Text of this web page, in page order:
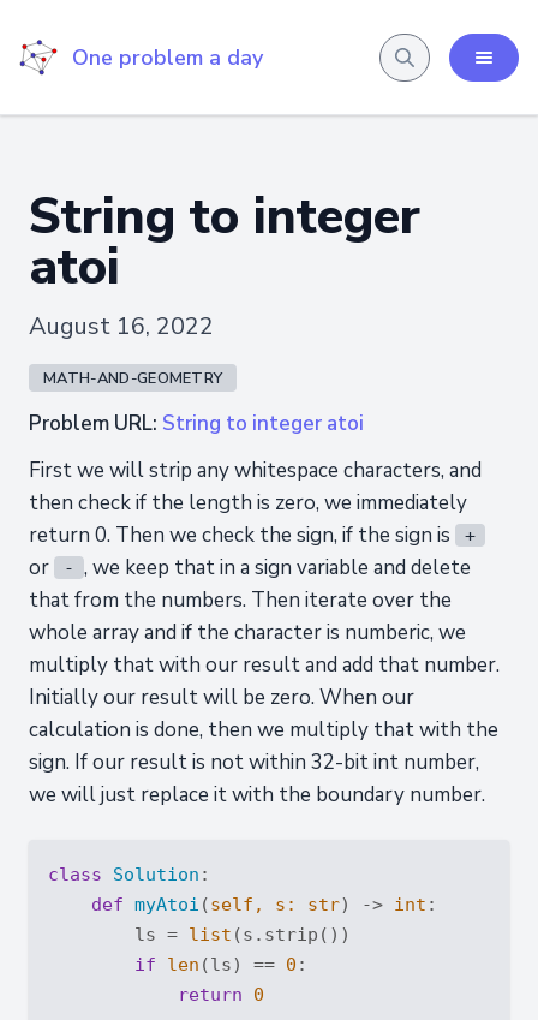
One problem a day
String to integer
atoi
August 16, 2022
MATH-AND-GEOMETRY
Problem URL: String to integer atoi
First we will strip any whitespace characters, and
then check if the length is zero, we immediately
return 0. Then we check the sign, if the sign is
+
or - , we keep that in a sign variable and delete
that from the numbers. Then iterate over the
whole array and if the character is numberic, we
multiply that with our result and add that number.
Initially our result will be zero. When our
calculation is done, then we multiply that with the
sign. If our result is not within 32-bit int number,
we will just replace it with the boundary number.
class Solution :
def myAtoi (self, s: str) -> int :
        ls =
list (s.strip())
if
len (ls) == 0 :
return
0